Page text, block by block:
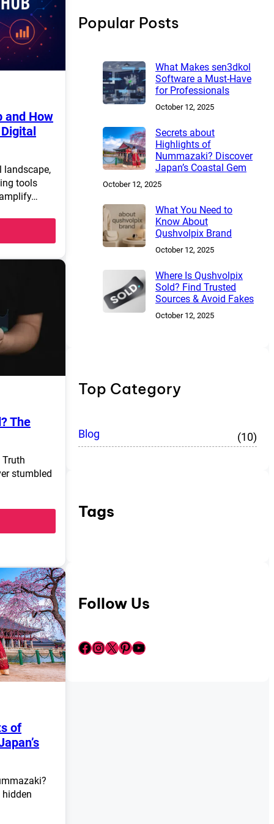
and How
landscape,
tools
The
stumbled
of
Popular Posts
What Makes sen3dkol
Software a Must-Have
for Professionals
October 12, 2025
Secrets about
Highlights of
Nummazaki? Discover
Japan’s Coastal Gem
October 12, 2025
What You Need to
Know About
Qushvolpix Brand
October 12, 2025
Where Is Qushvolpix
Sold? Find Trusted
Sources & Avoid Fakes
October 12, 2025
Top Category
Blog (10)
Tags
Follow Us
Facebook InstagramX Pinterest YouTube